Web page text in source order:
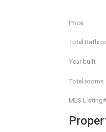
Price
Total
Year built
Total rooms
MLS Listing#